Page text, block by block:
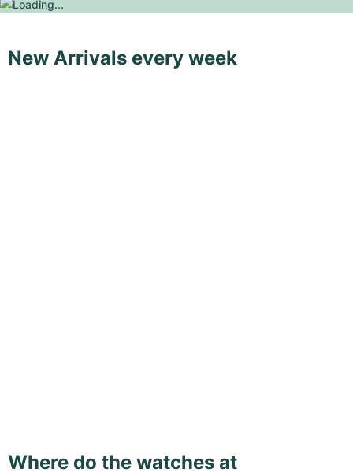
New Arrivals every week
Where do the watches at